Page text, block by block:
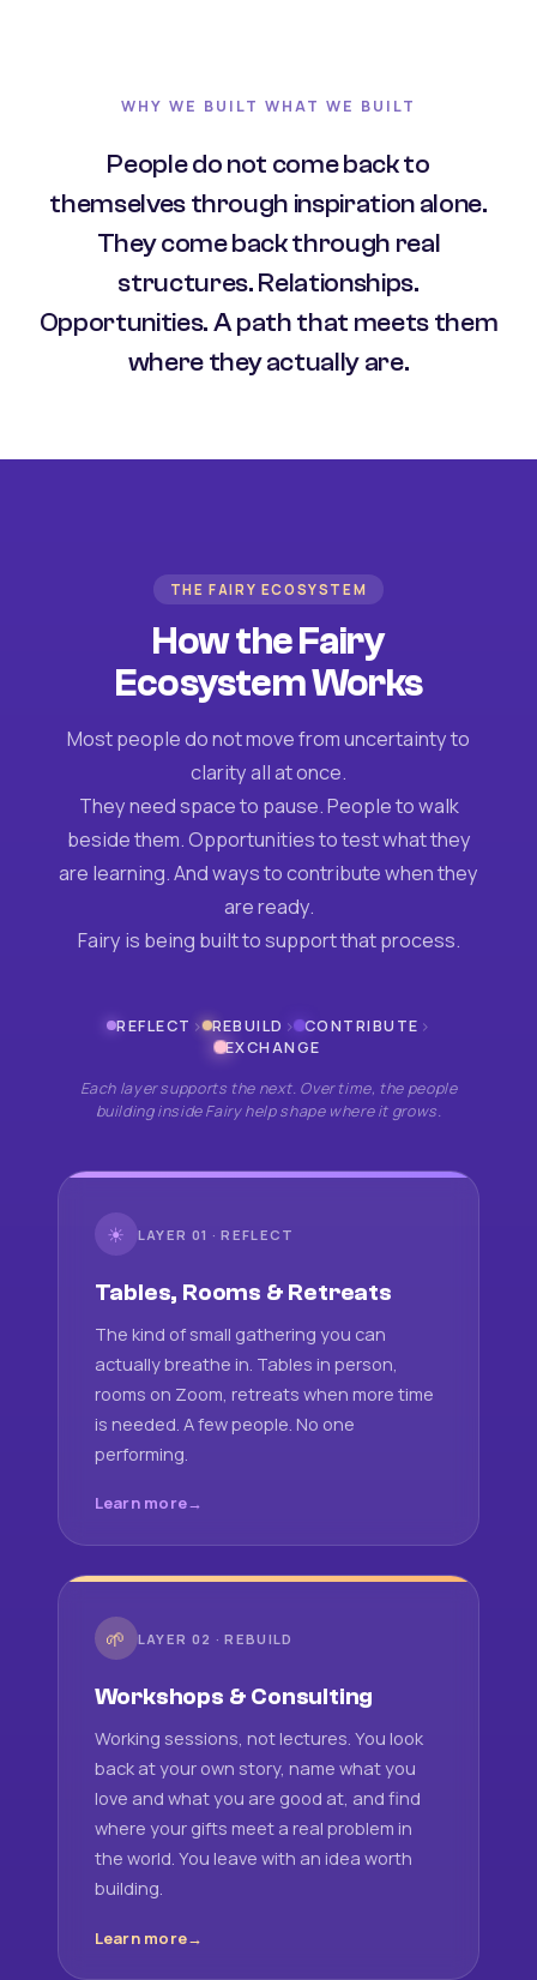
WHY WE BUILT WHAT WE BUILT
People do not come back to
themselves through inspiration alone.
They come back through real
structures. Relationships.
Opportunities. A path that meets them
where they actually are.
THE FAIRY ECOSYSTEM
How the Fairy
Ecosystem Works
Most people do not move from uncertainty to
clarity all at once.
They need space to pause. People to walk
beside them. Opportunities to test what they
are learning. And ways to contribute when they
are ready.
Fairy is being built to support that process.
REFLECT › REBUILD › CONTRIBUTE ›
EXCHANGE
Each layer supports the next. Over time, the people
building inside Fairy help shape where it grows.
☀ LAYER 01 · REFLECT
Tables, Rooms & Retreats
The kind of small gathering you can
actually breathe in. Tables in person,
rooms on Zoom, retreats when more time
is needed. A few people. No one
performing.
Learn more
🌱 LAYER 02 · REBUILD
Workshops & Consulting
Working sessions, not lectures. You look
back at your own story, name what you
love and what you are good at, and find
where your gifts meet a real problem in
the world. You leave with an idea worth
building.
Learn more